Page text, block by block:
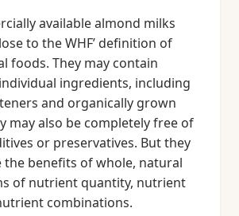
available almond milks
to the WHF’ definition of
foods. They may contain
ingredients, including
and organically grown
may also be completely free of
or preservatives. But they
the benefits of whole, natural
of nutrient quantity, nutrient
combinations.